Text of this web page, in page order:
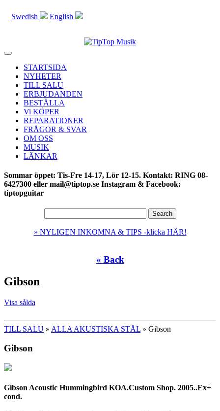
Swedish English
Toggle
navigationSTARTSIDA
NYHETER
TILL SALU
ERBJUDANDEN
BESTÄLLA
Vi KÖPER
REPARATIONER
FRÅGOR & SVAR
OM OSS
MUSIK
LÄNKAR
Sommar öppet: Tis-Fre 14-17, Lör 12-15. Kontakt: RING 08-
6427300 eller mail@tiptop.se Instagram & Facebook:
tiptopguitar
» NYLIGEN INKOMNA & TIPS -klicka HÄR!
« Back
Gibson
Visa sålda
TILL SALU » ALLA AKUSTISKA STÅL » Gibson
Gibson
Gibson Acoustic Hummingbird KOA.Custom Shop. 2005..Ex+
cond.